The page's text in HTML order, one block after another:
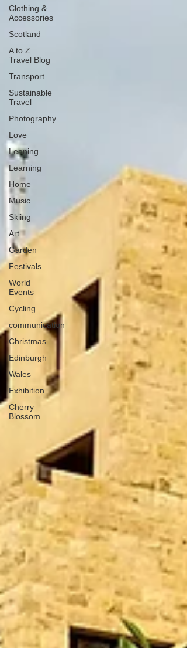
Clothing &
Accessories
Scotland
A to Z
Travel Blog
Transport
Sustainable
Travel
Photography
Love
Leaning
Learning
Home
Music
Skiing
Art
Garden
Festivals
World
Events
Cycling
communication
Christmas
Edinburgh
Wales
Exhibition
Cherry
Blossom